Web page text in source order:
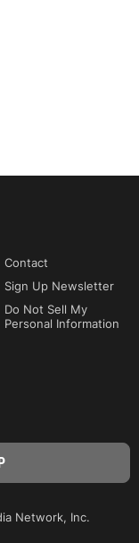
Contact
Sign Up Newsletter
Do Not Sell My
Personal Information
Network, Inc.